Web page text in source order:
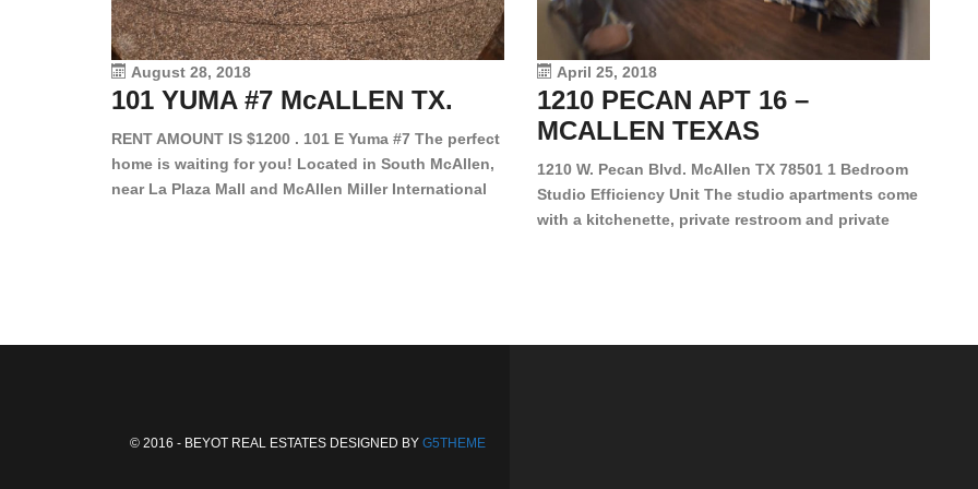
August 28, 2018
101 YUMA #7 McALLEN TX.
RENT AMOUNT IS $1200 . 101 E Yuma #7 The perfect
home is waiting for you! Located in South McAllen,
near La Plaza Mall and McAllen Miller International
April 25, 2018
1210 PECAN APT 16 –
MCALLEN TEXAS
1210 W. Pecan Blvd. McAllen TX 78501 1 Bedroom
Studio Efficiency Unit The studio apartments come
with a kitchenette, private restroom and private
© 2016 - BEYOT REAL ESTATES DESIGNED BY G5THEME